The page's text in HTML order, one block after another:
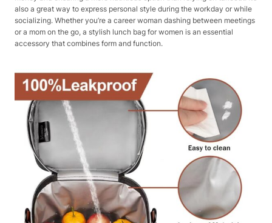
also a great way to express personal style during the workday or while
socializing. Whether you’re a career woman dashing between meetings
or a mom on the go, a stylish lunch bag for women is an essential
accessory that combines form and function.